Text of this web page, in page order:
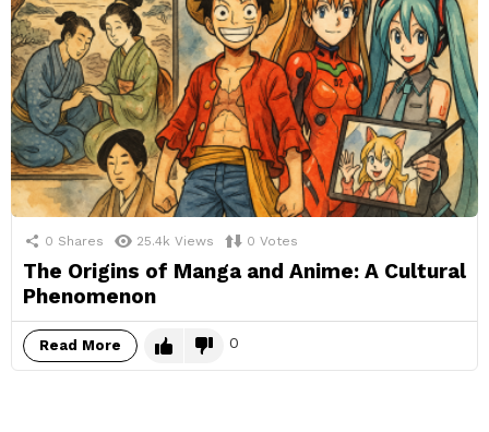
0 Shares 25.4k Views 0 Votes
The Origins of Manga and Anime: A Cultural
Phenomenon
Read More 0